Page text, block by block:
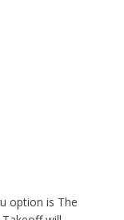
option is The